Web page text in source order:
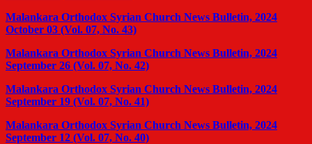
Malankara Orthodox Syrian Church News Bulletin, 2024
October 03 (Vol. 07, No. 43)
Malankara Orthodox Syrian Church News Bulletin, 2024
September 26 (Vol. 07, No. 42)
Malankara Orthodox Syrian Church News Bulletin, 2024
September 19 (Vol. 07, No. 41)
Malankara Orthodox Syrian Church News Bulletin, 2024
September 12 (Vol. 07, No. 40)